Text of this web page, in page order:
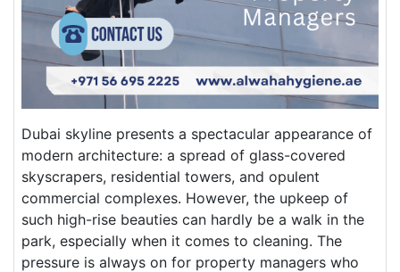
Dubai skyline presents a spectacular appearance of
modern architecture: a spread of glass-covered
skyscrapers, residential towers, and opulent
commercial complexes. However, the upkeep of
such high-rise beauties can hardly be a walk in the
park, especially when it comes to cleaning. The
pressure is always on for property managers who